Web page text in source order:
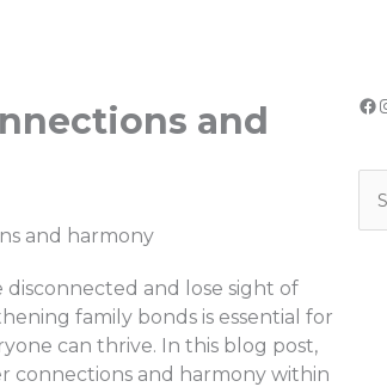
and
disconnected and lose sight of
family bonds is essential for
can thrive. In this blog post,
connections and harmony within
for: